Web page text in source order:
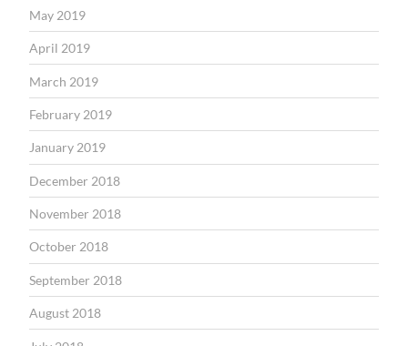
May 2019
April 2019
March 2019
February 2019
January 2019
December 2018
November 2018
October 2018
September 2018
August 2018